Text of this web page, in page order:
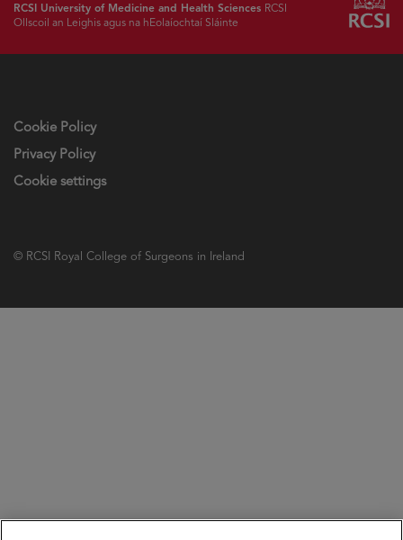
RCSI University of Medicine and Health Sciences RCSI
Ollscoil an Leighis agus na hEolaíochtaí Sláinte
Cookie Policy
Privacy Policy
Cookie settings
© RCSI Royal College of Surgeons in Ireland